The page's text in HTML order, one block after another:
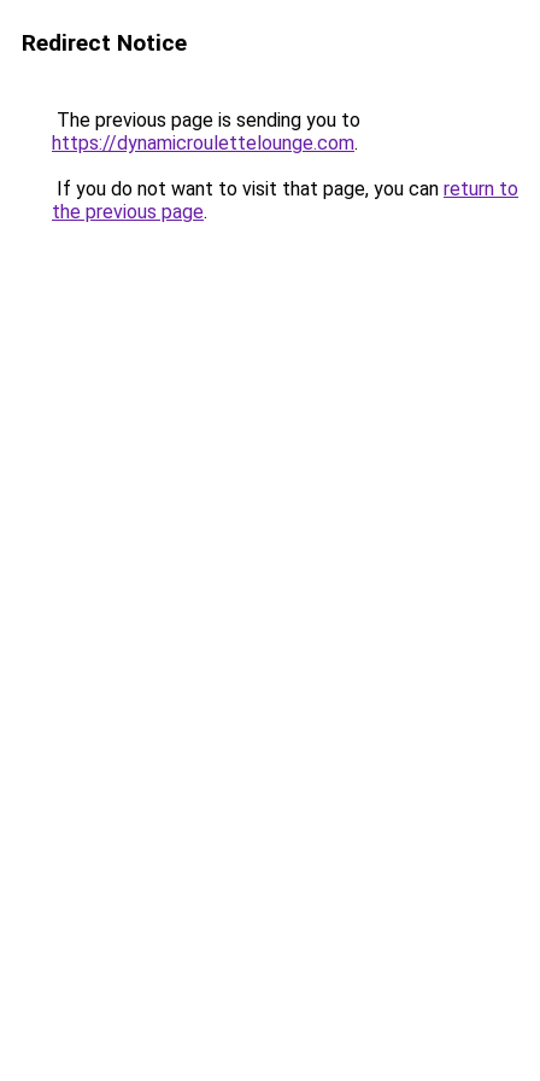
Redirect Notice
The previous page is sending you to
https://dynamicroulettelounge.com.
If you do not want to visit that page, you can return to
the previous page.